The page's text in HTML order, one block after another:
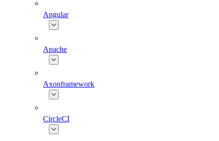
Angular
Apache
Axonframework
CircleCI